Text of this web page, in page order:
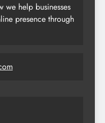
help businesses
presence through